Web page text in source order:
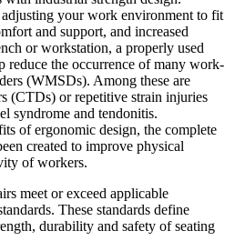
your work environment to fit
and support, and increased
or workstation, a properly used
reduce the occurrence of many work-
(WMSDs). Among these are
(CTDs) or repetitive strain injuries
syndrome and tendonitis.
of ergonomic design, the complete
created to improve physical
of workers.
meet or exceed applicable
These standards define
durability and safety of seating